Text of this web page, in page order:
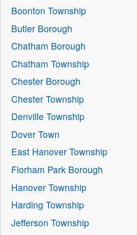
Boonton Township
Butler Borough
Chatham Borough
Chatham Township
Chester Borough
Chester Township
Denville Township
Dover Town
East Hanover Township
Florham Park Borough
Hanover Township
Harding Township
Jefferson Township